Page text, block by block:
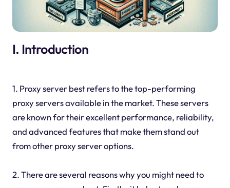
I. Introduction
1. Proxy server best refers to the top-performing
proxy servers available in the market. These servers
are known for their excellent performance, reliability,
and advanced features that make them stand out
from other proxy server options.
2. There are several reasons why you might need to